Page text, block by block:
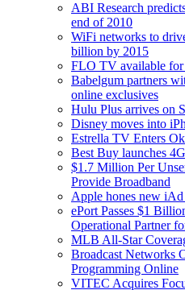
ABI Research
end of 2010
WiFi networks to
billion by 2015
FLO TV available for
Babelgum partners
online exclusives
Hulu Plus arrives on
Disney moves into
Estrella TV Enters
Best Buy launches
$1.7 Million Per
Provide Broadband
Apple hones new
ePort Passes $1
Operational Partner
MLB All-Star
Broadcast Networks
Programming Online
VITEC Acquires